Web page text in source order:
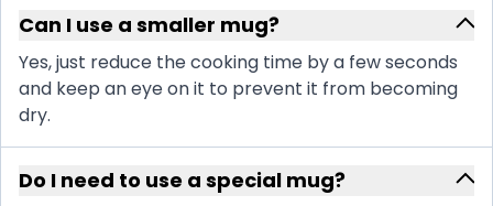
Can I use a smaller mug?
Yes, just reduce the cooking time by a few seconds
and keep an eye on it to prevent it from becoming
dry.
Do I need to use a special mug?